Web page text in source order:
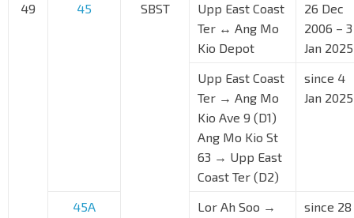
49 45 SBST
Upp East Coast
Ter ↔ Ang Mo
Kio Depot
26 Dec
2006 – 3
Jan 2025
Upp East Coast
Ter → Ang Mo
Kio Ave 9 (D1)
Ang Mo Kio St
63 → Upp East
Coast Ter (D2)
since 4
Jan 2025
45A
Lor Ah Soo →
since 28